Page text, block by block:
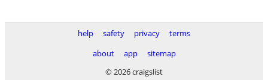
help safety privacy
terms
about
app
sitemap
© 2026 craigslist